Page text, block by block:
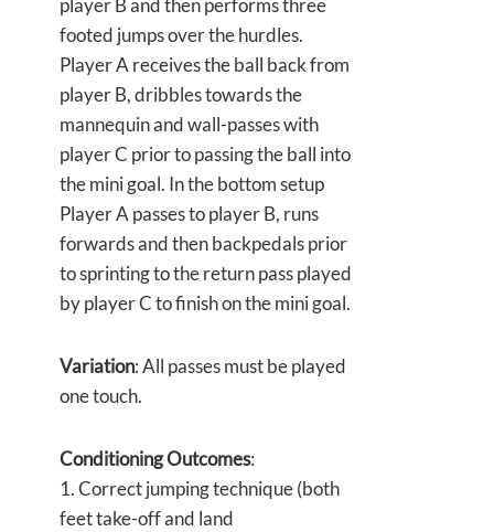
player B and then performs three
footed jumps over the hurdles.
Player A receives the ball back from
player B, dribbles towards the
mannequin and wall-passes with
player C prior to passing the ball into
the mini goal. In the bottom setup
Player A passes to player B, runs
forwards and then backpedals prior
to sprinting to the return pass played
by player C to finish on the mini goal.
Variation: All passes must be played
one touch.
Conditioning Outcomes:
1. Correct jumping technique (both
feet take-off and land